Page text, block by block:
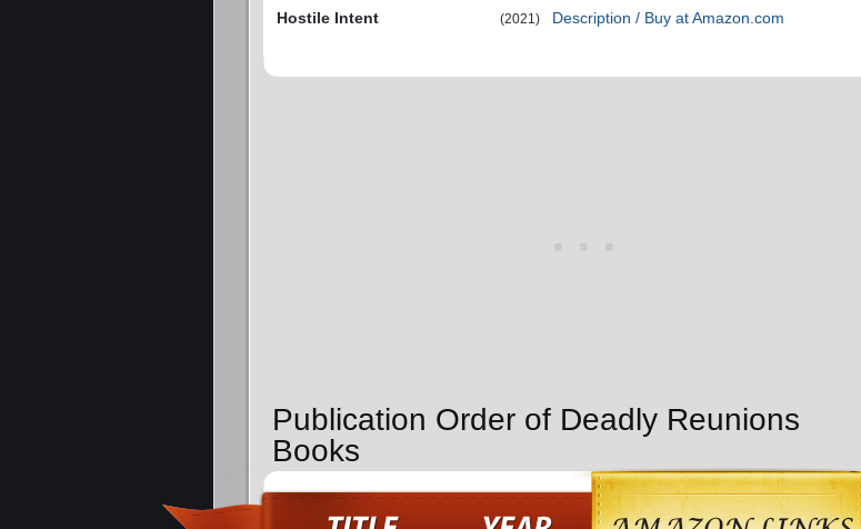
Hostile Intent
(2021) Description / Buy at Amazon.com
Publication Order of Deadly Reunions
Books